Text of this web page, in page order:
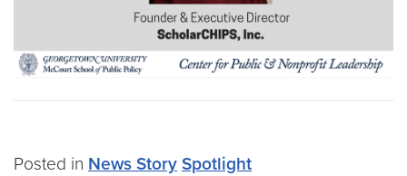
Posted in News Story Spotlight